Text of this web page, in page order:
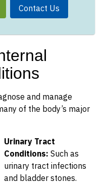
Contact Us
and manage
of the body’s major
Urinary Tract
Conditions: Such as
urinary tract infections
and bladder stones.